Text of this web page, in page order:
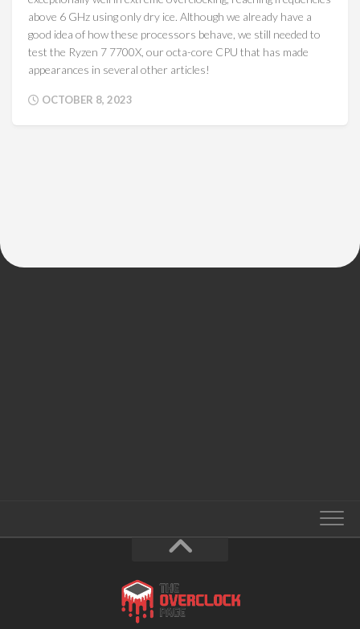
above 6 GHz using only dry ice. Although we already have a
good idea of how these processors behave, we still needed to
test the Ryzen 7 7700X, our octa-core CPU that has made
appearances in several other articles!
OCTOBER 8, 2023